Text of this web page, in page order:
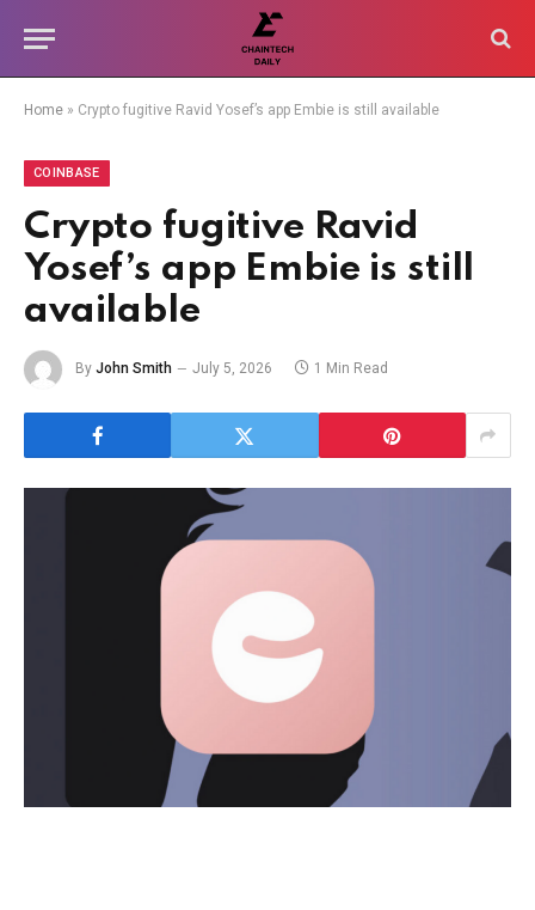
Home » Crypto fugitive Ravid Yosef’s app Embie is still available
COINBASE
Crypto fugitive Ravid
Yosef’s app Embie is still
available
By John Smith July 5, 2026 1 Min Read